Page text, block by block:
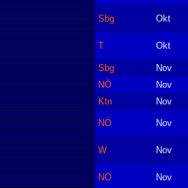
Sbg Okt
T Okt
Sbg Nov
NÖ
Nov
Ktn
Nov
NÖ Nov
W Nov
NÖ Nov